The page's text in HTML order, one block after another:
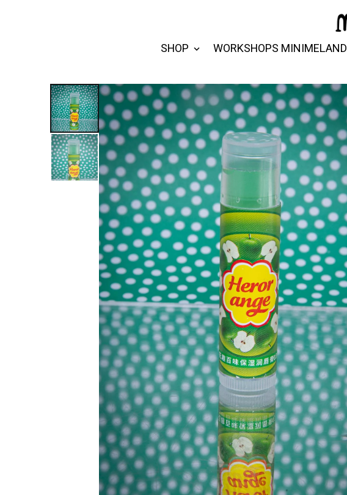
SHOP WORKSHOPS MINIMELAND